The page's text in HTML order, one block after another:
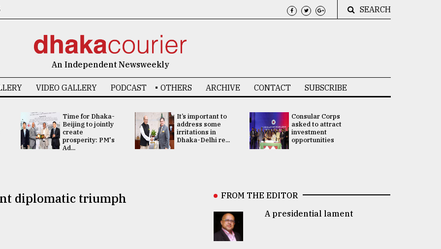
SEARCH
An Independent Newsweekly
VIDEO GALLERY PODCAST OTHERS ARCHIVE CONTACT SUBSCRIBE
Time for Dhaka-
Beijing to jointly
create
prosperity: PM's
Ad...
It’s important to
address some
irritations in
Dhaka-Delhi re...
Consular Corps
asked to attract
investment
opportunities
diplomatic triumph
FROM THE EDITOR
A presidential lament